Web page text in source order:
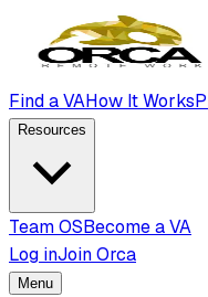
Find a VAHow It Works
Resources
Team OSBecome a VA
Log inJoin Orca
Menu